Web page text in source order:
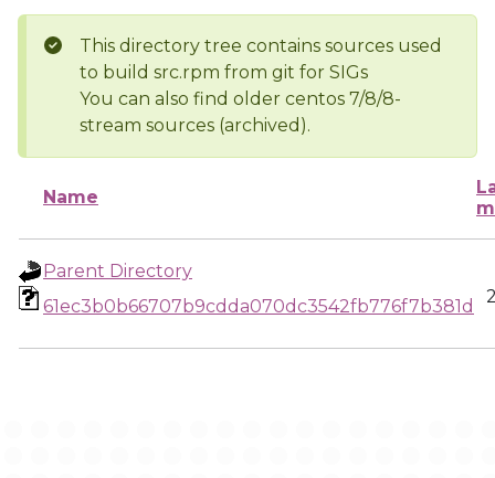
This directory tree contains sources used
to build src.rpm from git for SIGs
You can also find older centos 7/8/8-
stream sources (archived).
Name
Parent Directory
61ec3b0b66707b9cdda070dc3542fb776f7b381d